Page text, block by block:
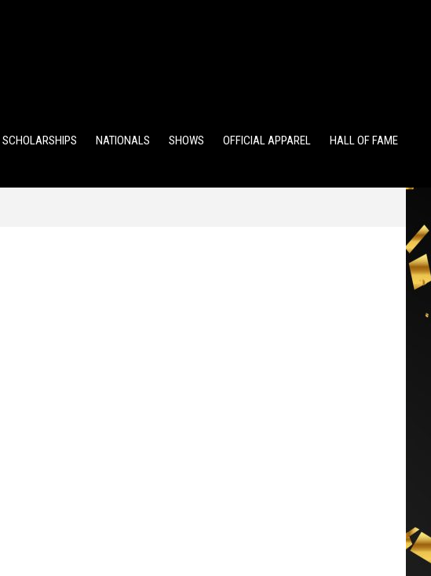
SCHOLARSHIPS NATIONALS SHOWS OFFICIAL APPAREL HALL OF FAME
SR HIGH POINTS ALUMNI POINTS EWD POINTS